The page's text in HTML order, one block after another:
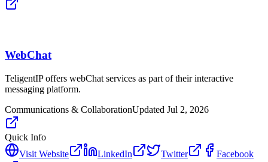
WebChat
TeligentIP offers webChat services as part of their interactive
messaging platform.
Communications & CollaborationUpdated Jul 2, 2026
Quick Info
Visit Website
LinkedIn Twitter Facebook